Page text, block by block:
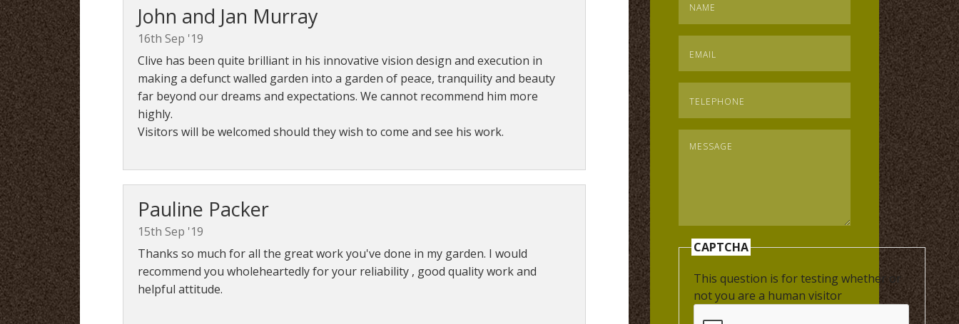
John and Jan Murray
16th Sep '19
Clive has been quite brilliant in his innovative vision design and execution in
making a defunct walled garden into a garden of peace, tranquility and beauty
far beyond our dreams and expectations. We cannot recommend him more
highly.
Visitors will be welcomed should they wish to come and see his work.
Pauline Packer
15th Sep '19
Thanks so much for all the great work you've done in my garden. I would
recommend you wholeheartedly for your reliability , good quality work and
helpful attitude.
CAPTCHA
This question is for testing whether or
not you are a human visitor